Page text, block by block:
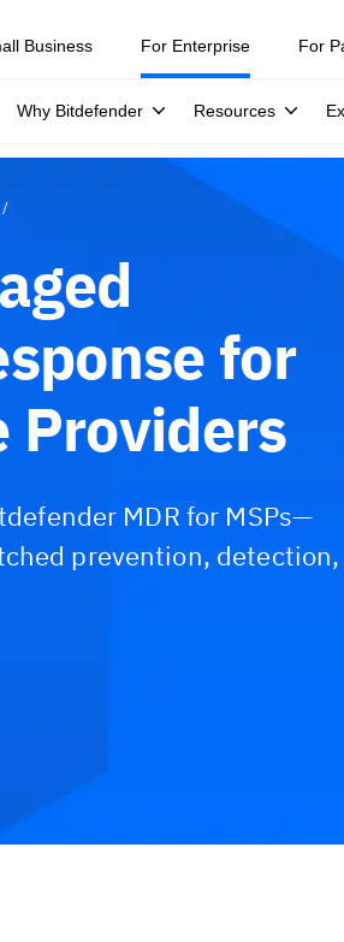
Business For Enterprise
Why Bitdefender Resources
For
for
Providers
MDR for MSPs—
prevention, detection,